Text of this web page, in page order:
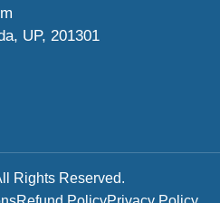
UP, 201301
Rights Reserved.